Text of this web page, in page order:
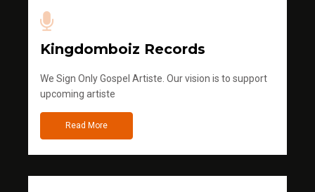
Kingdomboiz Records
We Sign Only Gospel Artiste. Our vision is to support
upcoming artiste
Read More